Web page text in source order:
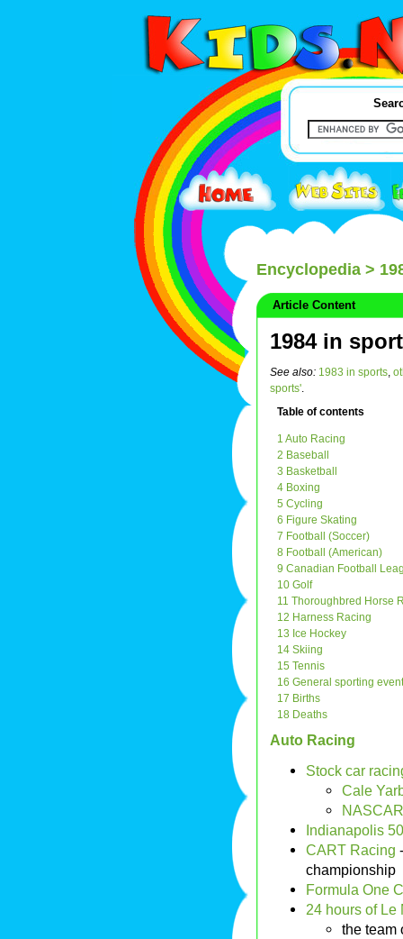
Encyclopedia >
Article Content
1984 in
See also: 1983 in sports,
sports'.
Table of contents
1 Auto Racing
2 Baseball
3 Basketball
4 Boxing
5 Cycling
6 Figure Skating
7 Football (Soccer)
8 Football (American)
9 Canadian Football
10 Golf
11 Thoroughbred Horse
12 Harness Racing
13 Ice Hockey
14 Skiing
15 Tennis
16 General sporting
17 Births
18 Deaths
Auto Racing
Stock car
Cale
Indianapolis
CART Racing
championship
Formula One
24 hours of Le
the team